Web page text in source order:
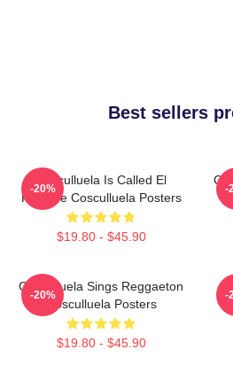
Best sellers
Cosculluela Is Called El
Príncipe Cosculluela Posters
$19.80 - $45.90
-20% -
Cosculluela Sings Reggaeton
Cosculluela Posters
$19.80 - $45.90
-20% -